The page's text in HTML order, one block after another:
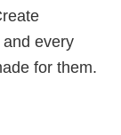
every
for them.